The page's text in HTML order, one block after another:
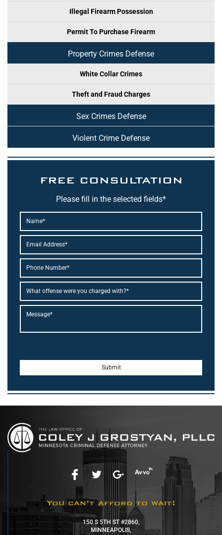
Illegal Firearm Possession
Permit To Purchase Firearm
Property Crimes Defense
White Collar Crimes
Theft and Fraud Charges
Sex Crimes Defense
Violent Crime Defense
FREE CONSULTATION
Please fill in the selected fields*
You can’t afford to wait!
150 S 5TH ST #2860,
MINNEAPOLIS,